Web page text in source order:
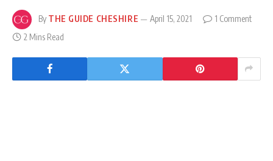
By THE GUIDE CHESHIRE April 15, 2021
1 Comment
2 Mins Read